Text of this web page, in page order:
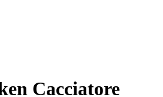
Cacciatore